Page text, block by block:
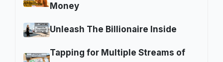
Money
Unleash The Billionaire Inside
Tapping for Multiple Streams of